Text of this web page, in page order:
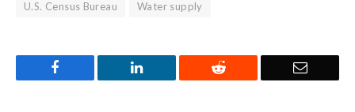
U.S. Census Bureau
Water supply
LinkedIn Reddit Email